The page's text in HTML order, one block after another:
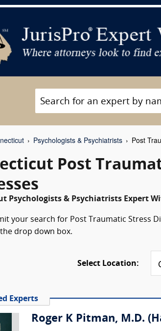
Psychologists & Psychiatrists Post
Post
Psychologists & Psychiatrists Expert
your search for Post Traumatic Stress
drop down box.
Select Location:
Experts
Roger K Pitman, M.D.